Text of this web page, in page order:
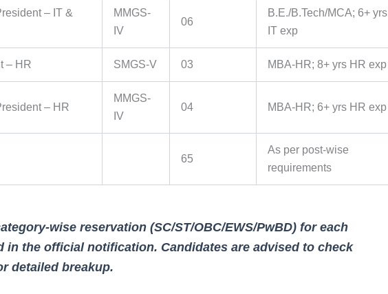
– IT &
MMGS-
IV
06
B.E./B.Tech/MCA; 6+ yrs
IT exp
– HR SMGS-V 03 MBA-HR; 8+ yrs HR exp
– HR
MMGS-
IV
04 MBA-HR; 6+ yrs HR exp
65
As per post-wise
requirements
wise reservation (SC/ST/OBC/EWS/PwBD) for each
in the official notification. Candidates are advised to check
detailed breakup.